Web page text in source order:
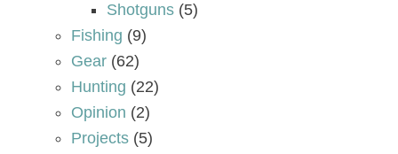
Shotguns (5)
Fishing (9)
Gear (62)
Hunting (22)
Opinion (2)
Projects (5)